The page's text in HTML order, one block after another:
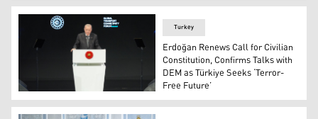
Turkish President Recep Tayyip Erdoğan. (Photo: AA)
Turkey
Erdoğan Renews Call for Civilian
Constitution, Confirms Talks with
DEM as Türkiye Seeks ‘Terror-
Free Future’